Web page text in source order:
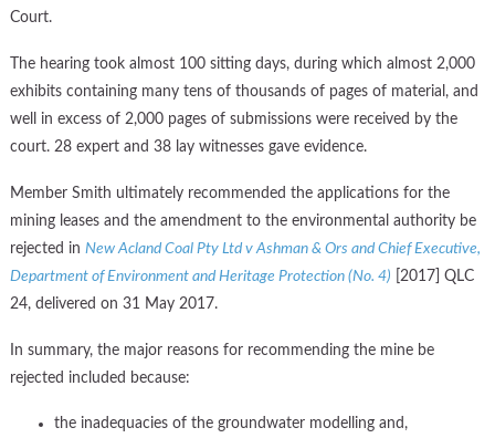
Court.
The hearing took almost 100 sitting days, during which almost 2,000
exhibits containing many tens of thousands of pages of material, and
well in excess of 2,000 pages of submissions were received by the
court. 28 expert and 38 lay witnesses gave evidence.
Member Smith ultimately recommended the applications for the
mining leases and the amendment to the environmental authority be
rejected inNew Acland Coal Pty Ltd v Ashman & Ors and Chief Executive,
Department of Environment and Heritage Protection (No. 4) [2017] QLC
24, delivered on 31 May 2017.
In summary, the major reasons for recommending the mine be
rejected included because:
the inadequacies of the groundwater modelling and,